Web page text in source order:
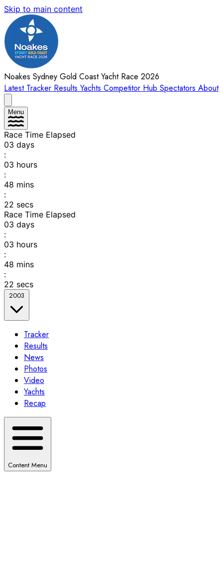
Skip to main content
Noakes Sydney Gold Coast Yacht Race 2026
Latest Tracker Results Yachts Competitor Hub Spectators About
Menu
Race Time Elapsed
03 days
:
03 hours
:
48 mins
:
22 secs
Race Time Elapsed
03 days
:
03 hours
:
48 mins
:
22 secs
2003
Tracker
Results
News
Photos
Video
Yachts
Recap
Content Menu